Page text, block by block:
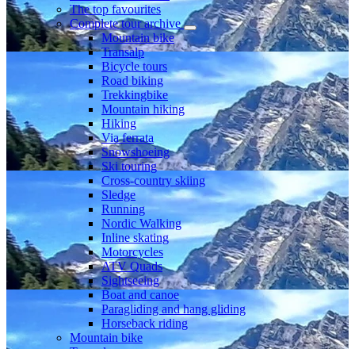
The top favourites
Complete tour archive
Mountain bike
Transalp
Bicycle tours
Road biking
Trekkingbike
Mountain hiking
Hiking
Via ferrata
Snowshoeing
Ski touring
Cross-country skiing
Sledge
Running
Nordic Walking
Inline skating
Motorcycles
ATV Quads
Sightseeing
Boat and canoe
Paragliding and hang gliding
Horseback riding
Mountain bike